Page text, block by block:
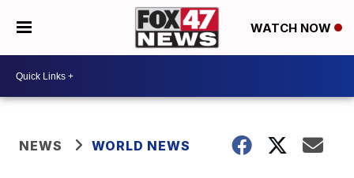
WATCH NOW
NEWS WORLD NEWS